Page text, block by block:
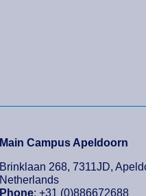
Main Campus Apeldoorn
Brinklaan 268, 7311JD,
Netherlands
Phone: +31 (0)886672688